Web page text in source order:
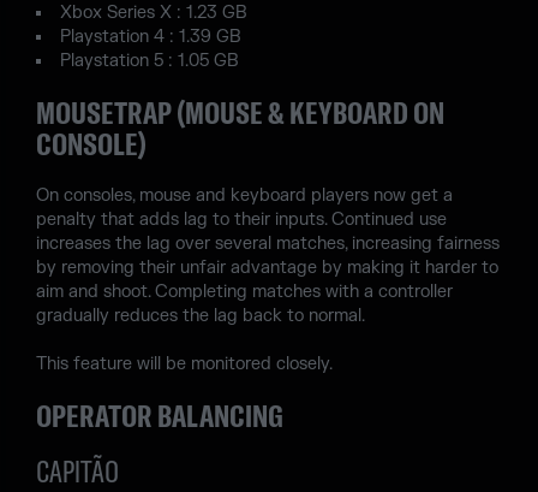
Xbox Series X : 1.23 GB
Playstation 4 : 1.39 GB
Playstation 5 : 1.05 GB
MOUSETRAP (MOUSE & KEYBOARD ON
CONSOLE)
On consoles, mouse and keyboard players now get a
penalty that adds lag to their inputs. Continued use
increases the lag over several matches, increasing fairness
by removing their unfair advantage by making it harder to
aim and shoot. Completing matches with a controller
gradually reduces the lag back to normal.
This feature will be monitored closely.
OPERATOR BALANCING
CAPITÃO